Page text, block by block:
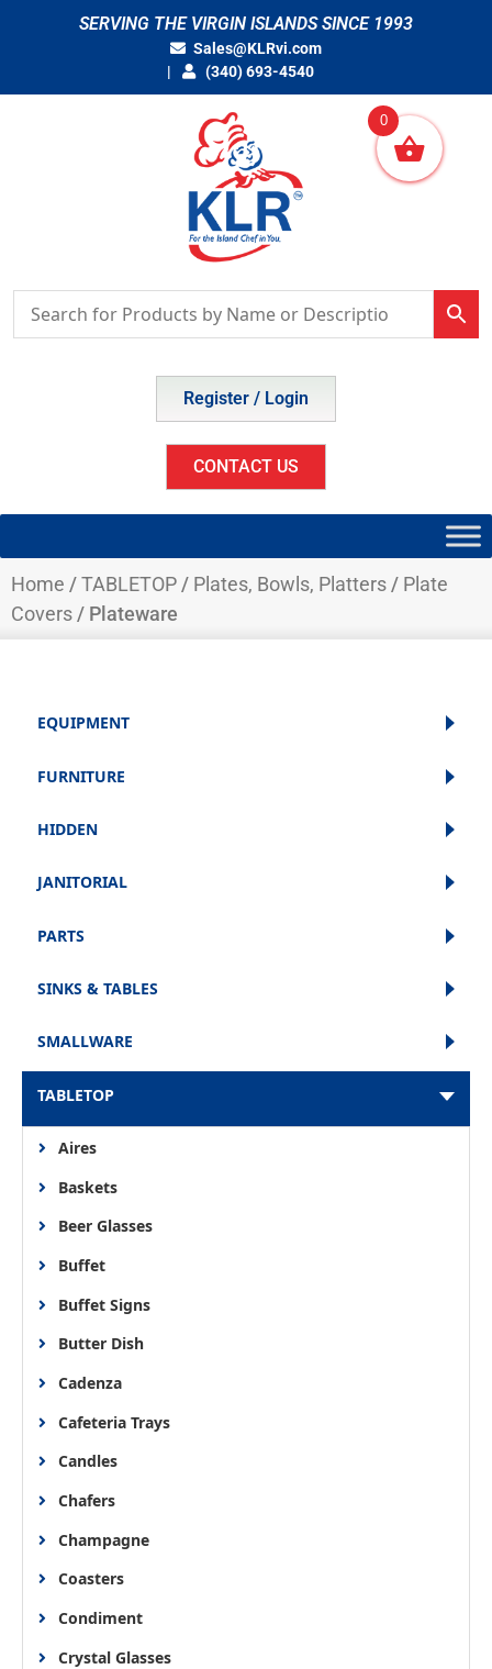
SERVING THE VIRGIN ISLANDS SINCE 1993
Sales@KLRvi.com
(340) 693-4540
Register / Login
CONTACT US
Home /TABLETOP / Plates, Bowls, Platters / Plate
Covers / Plateware
EQUIPMENT
FURNITURE
HIDDEN
JANITORIAL
PARTS
SINKS & TABLES
SMALLWARE
TABLETOP
Aires
Baskets
Beer Glasses
Buffet
Buffet Signs
Butter Dish
Cadenza
Cafeteria Trays
Candles
Chafers
Champagne
Coasters
Condiment
Crystal Glasses
0